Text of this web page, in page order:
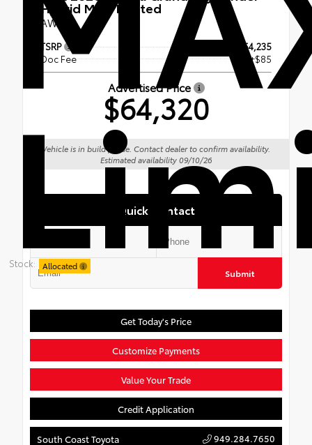
Stock: Allocated
Hybrid MAX Limited
AWD
TSRP
$64,235
Doc Fee
+$85
Advertised Price
$64,320
Vehicle is in build phase. Contact dealer to confirm availability.
Estimated availability 09/10/26
Quick Contact
Submit
Get Today's Price
Customize Payments
Value Your Trade
Credit Application
South Coast Toyota 949.284.7650